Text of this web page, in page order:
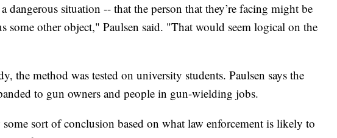
dangerous situation -- that the person that they’re facing might be
some other object," Paulsen said. "That would seem logical on the
the method was tested on university students. Paulsen says the
to gun owners and people in gun-wielding jobs.
sort of conclusion based on what law enforcement is likely to